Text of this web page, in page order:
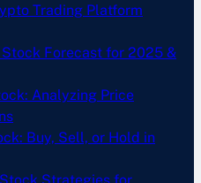
Trading Platform
Forecast for 2025 &
Analyzing Price
Buy, Sell, or Hold in